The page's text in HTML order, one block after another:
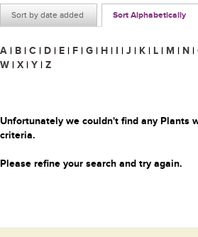
Sort by date added Sort Alphabetically
A | B | C | D | E | F | G | H | I | J | K | L | M | N |
W | X | Y | Z
Unfortunately we couldn't find any Plants
criteria.
Please refine your search and try again.